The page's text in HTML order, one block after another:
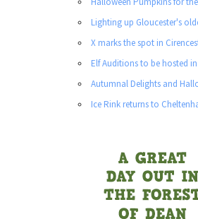
Lighting up Gloucester's
X marks the spot in
Elf Auditions to be hosted
Autumnal Delights and
Ice Rink returns to